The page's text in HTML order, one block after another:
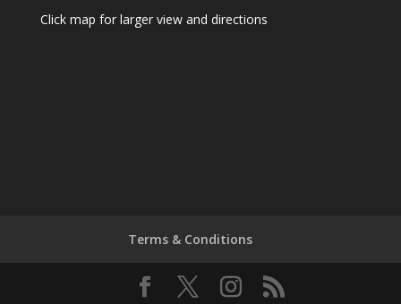
Click map for larger view and directions
Terms & Conditions